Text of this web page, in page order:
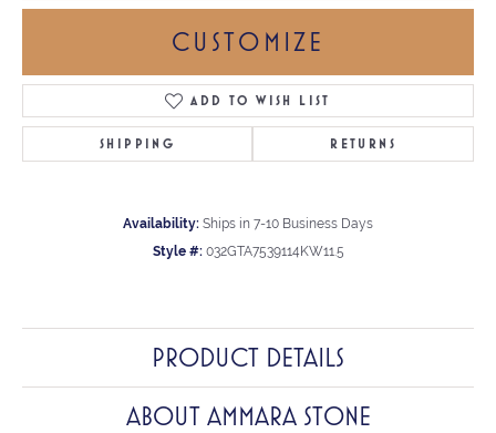
CUSTOMIZE
ADD TO WISH LIST
SHIPPING RETURNS
Availability: Ships in 7-10 Business Days
Style #: 032GTA7539114KW11.5
PRODUCT DETAILS
ABOUT AMMARA STONE